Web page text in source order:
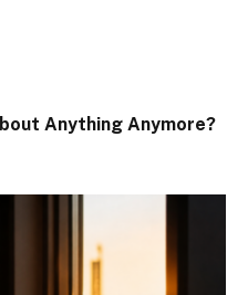
Anything Anymore?